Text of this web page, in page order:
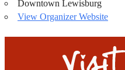
Downtown Lewisburg
View Organizer Website